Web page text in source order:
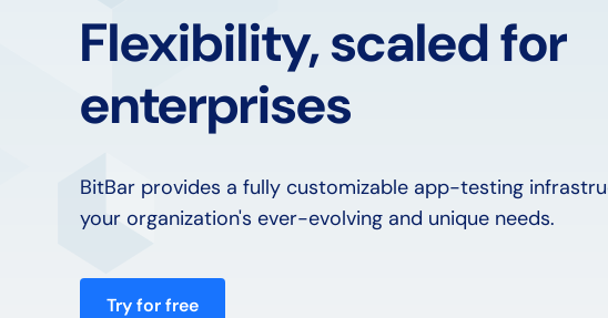
Flexibility, scaled for
enterprises
BitBar provides a fully customizable app-testing
your organization's ever-evolving and unique needs.
Try for free